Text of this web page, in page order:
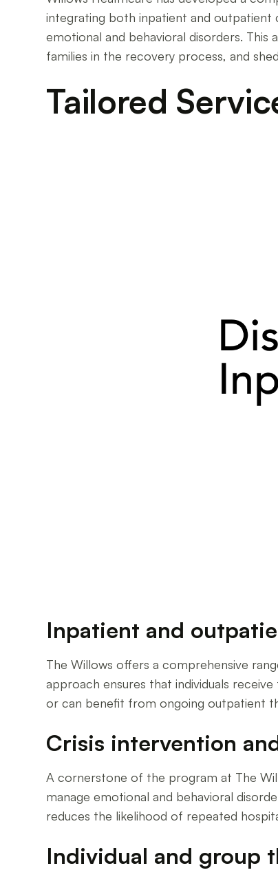
integrating both inpatient and outpatient
emotional and behavioral disorders.
families in the recovery process, and
Tailored
Inpatient and
The Willows offers a comprehensive
approach ensures that individuals
or can benefit from ongoing outpatient
Crisis intervention
A cornerstone of the program at The
manage emotional and behavioral
reduces the likelihood of repeated
Individual and group